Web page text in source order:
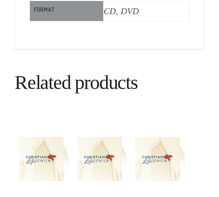
FORMAT CD, DVD
Related products